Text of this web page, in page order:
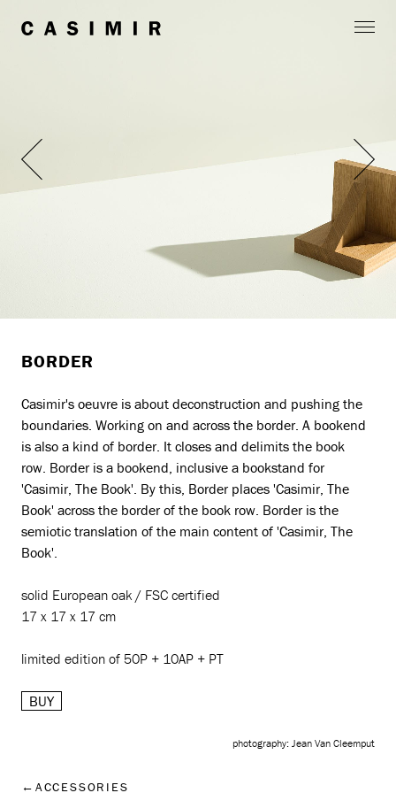
BORDER
Casimir's oeuvre is about deconstruction and pushing the
boundaries. Working on and across the border. A bookend
is also a kind of border. It closes and delimits the book
row. Border is a bookend, inclusive a bookstand for
'Casimir, The Book'. By this, Border places 'Casimir, The
Book' across the border of the book row. Border is the
semiotic translation of the main content of 'Casimir, The
Book'.
solid European oak / FSC certified
17 x 17 x 17 cm
limited edition of 50P + 10AP + PT
BUY
photography: Jean Van Cleemput
ACCESSORIES